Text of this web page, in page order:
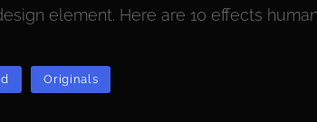
element. Here are 10 effects
Originals